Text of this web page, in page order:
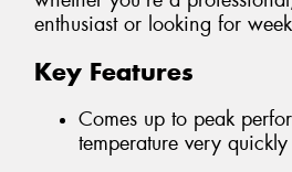
enthusiast or looking for
Key Features
Comes up to peak
temperature very quickly